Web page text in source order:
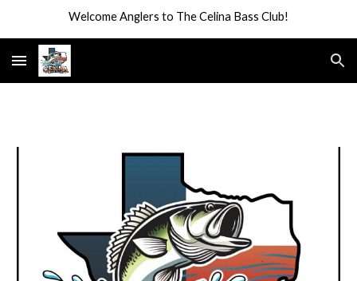
Welcome Anglers to The Celina Bass Club!